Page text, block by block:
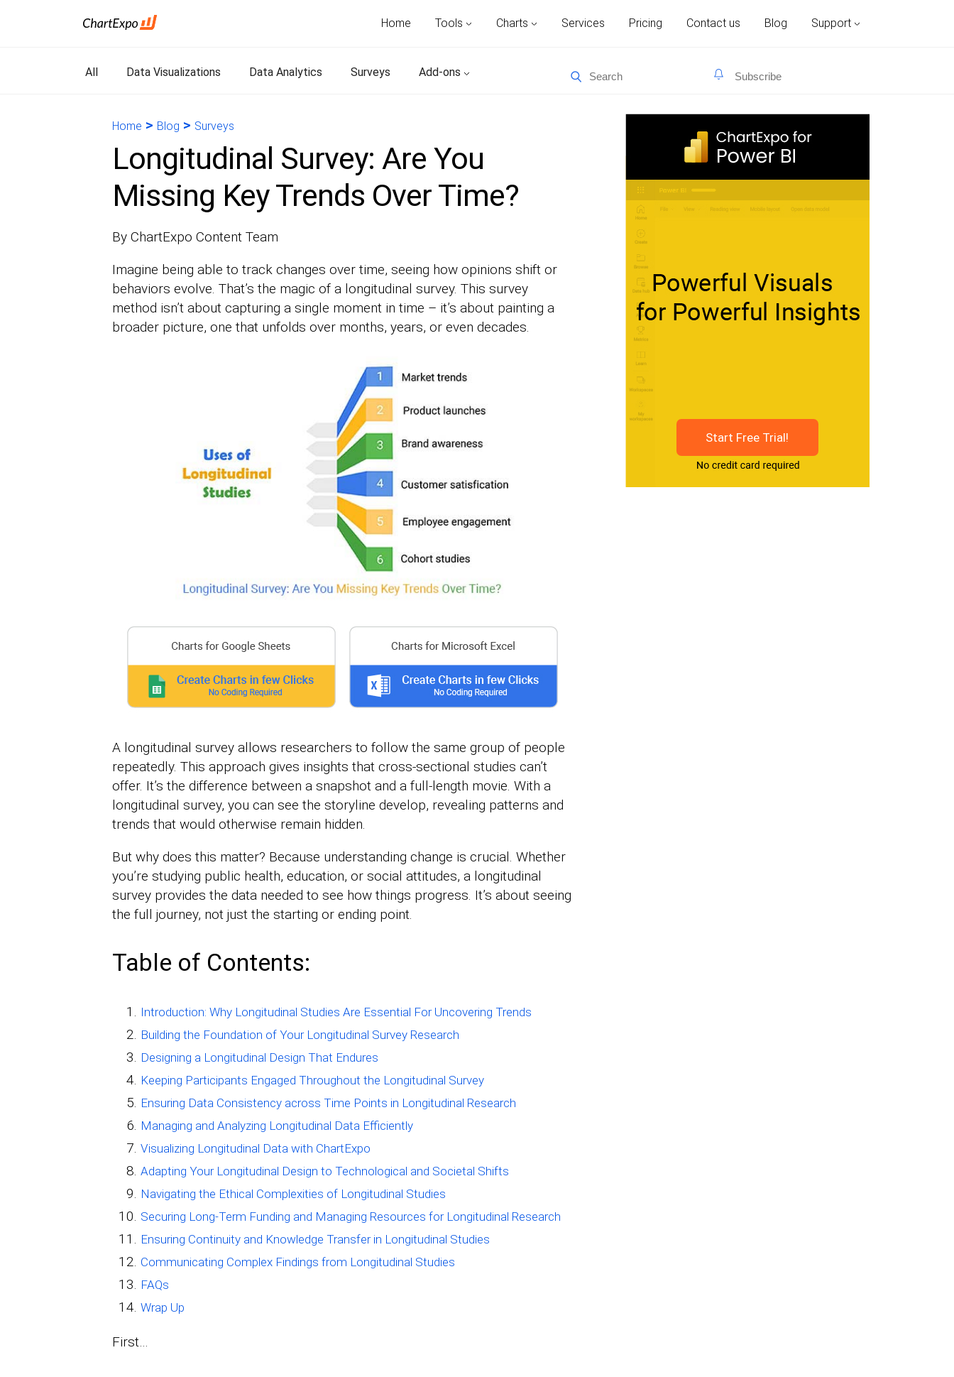
Home Tools Charts Services Pricing Contact us Blog Support
All Data Visualizations Data Analytics Surveys Add-ons
Home > Blog > Surveys
Longitudinal Survey: Are You
Missing Key Trends Over Time?
By ChartExpo Content Team
Imagine being able to track changes over time, seeing how opinions shift or
behaviors evolve. That’s the magic of a longitudinal survey. This survey
method isn’t about capturing a single moment in time – it’s about painting a
broader picture, one that unfolds over months, years, or even decades.
A longitudinal survey allows researchers to follow the same group of people
repeatedly. This approach gives insights that cross-sectional studies can’t
offer. It’s the difference between a snapshot and a full-length movie. With a
longitudinal survey, you can see the storyline develop, revealing patterns and
trends that would otherwise remain hidden.
But why does this matter? Because understanding change is crucial. Whether
you’re studying public health, education, or social attitudes, a longitudinal
survey provides the data needed to see how things progress. It’s about seeing
the full journey, not just the starting or ending point.
Table of Contents:
Introduction: Why Longitudinal Studies Are Essential For Uncovering Trends
Building the Foundation of Your Longitudinal Survey Research
Designing a Longitudinal Design That Endures
Keeping Participants Engaged Throughout the Longitudinal Survey
Ensuring Data Consistency across Time Points in Longitudinal Research
Managing and Analyzing Longitudinal Data Efficiently
Visualizing Longitudinal Data with ChartExpo
Adapting Your Longitudinal Design to Technological and Societal Shifts
Navigating the Ethical Complexities of Longitudinal Studies
Securing Long-Term Funding and Managing Resources for Longitudinal Research
Ensuring Continuity and Knowledge Transfer in Longitudinal Studies
Communicating Complex Findings from Longitudinal Studies
FAQs
Wrap Up
First…
Start Free Trial!